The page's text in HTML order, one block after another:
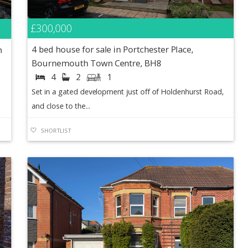
£300,000
4 bed house for sale in Portchester Place,
Bournemouth Town Centre, BH8
4 2 1
Set in a gated development just off of Holdenhurst Road,
and close to the...
SHORTLIST